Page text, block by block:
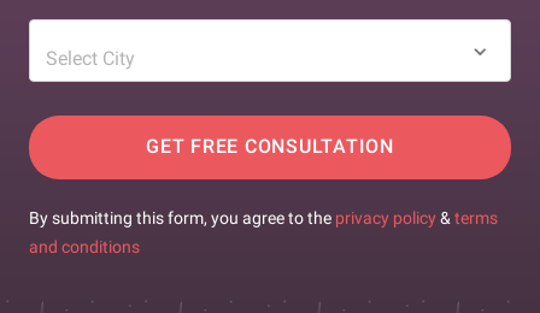
Select City
GET FREE CONSULTATION
By submitting this form, you agree to the privacy policy & terms
and conditions